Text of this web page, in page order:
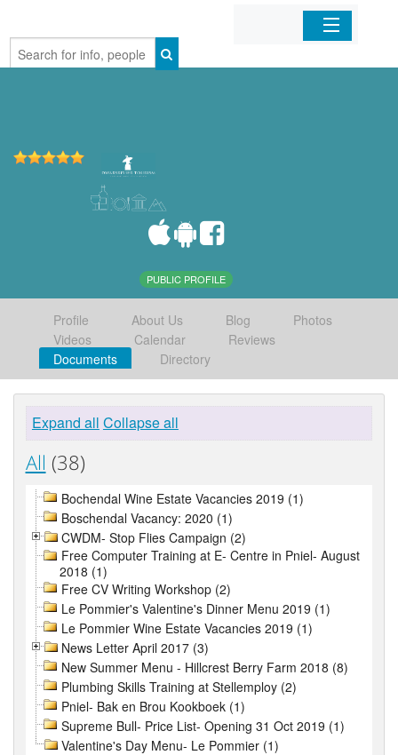
Home
PUBLIC PROFILE
Profile About Us Blog
Photos
Videos
Calendar
Reviews
Documents
Directory
Expand all Collapse all
All (38)
Bochendal Wine Estate Vacancies 2019 (1)
Boschendal Vacancy: 2020 (1)
CWDM- Stop Flies Campaign (2)
Free Computer Training at E- Centre in Pniel- August
2018 (1)
Free CV Writing Workshop (2)
Le Pommier's Valentine's Dinner Menu 2019 (1)
Le Pommier Wine Estate Vacancies 2019 (1)
News Letter April 2017 (3)
New Summer Menu - Hillcrest Berry Farm 2018 (8)
Plumbing Skills Training at Stellemploy (2)
Pniel- Bak en Brou Kookboek (1)
Supreme Bull- Price List- Opening 31 Oct 2019 (1)
Valentine's Day Menu- Le Pommier (1)